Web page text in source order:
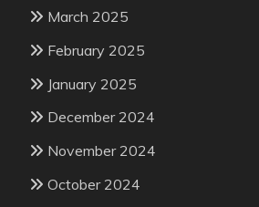
March 2025
February 2025
January 2025
December 2024
November 2024
October 2024